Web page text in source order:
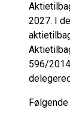
2027. I
596/